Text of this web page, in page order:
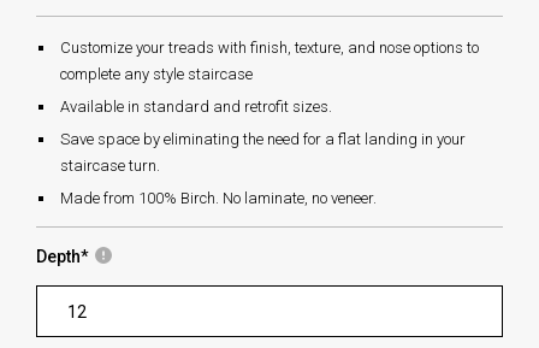
Customize your treads with finish, texture, and nose options to
complete any style staircase
Available in standard and retrofit sizes.
Save space by eliminating the need for a flat landing in your
staircase turn.
Made from 100% Birch. No laminate, no veneer.
Depth*